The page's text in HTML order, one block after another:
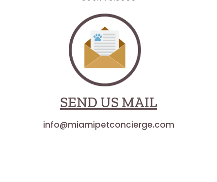
SEND US MAIL
info@miamipetconcierge.com